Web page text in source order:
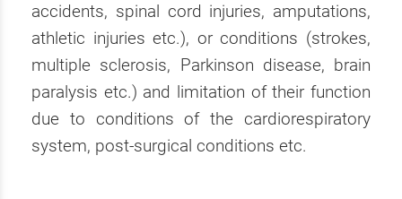
accidents, spinal cord injuries, amputations,
athletic injuries etc.), or conditions (strokes,
multiple sclerosis, Parkinson disease, brain
paralysis etc.) and limitation of their function
due to conditions of the cardiorespiratory
system, post-surgical conditions etc.